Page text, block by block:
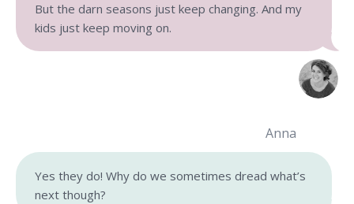
But the darn seasons just keep changing. And my
kids just keep moving on.
Anna
Yes they do! Why do we sometimes dread what’s
next though?